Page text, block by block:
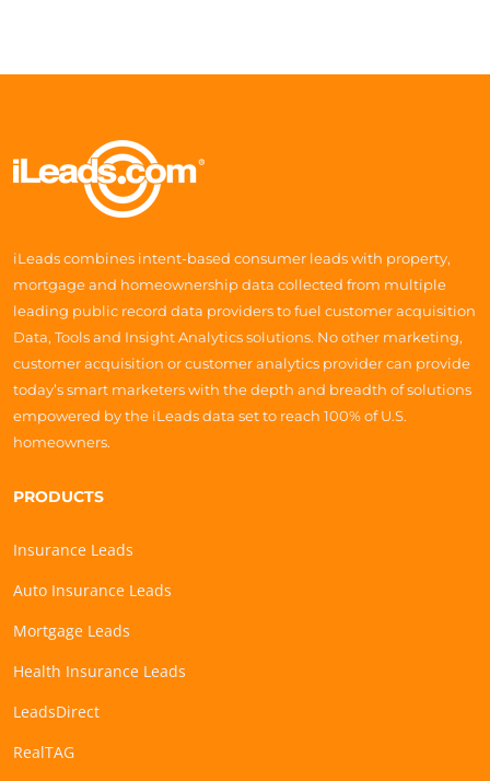
iLeads combines intent-based consumer leads with property,
mortgage and homeownership data collected from multiple
leading public record data providers to fuel customer acquisition
Data, Tools and Insight Analytics solutions. No other marketing,
customer acquisition or customer analytics provider can provide
today’s smart marketers with the depth and breadth of solutions
empowered by the iLeads data set to reach 100% of U.S.
homeowners.
PRODUCTS
Insurance Leads
Auto Insurance Leads
Mortgage Leads
Health Insurance Leads
LeadsDirect
RealTAG